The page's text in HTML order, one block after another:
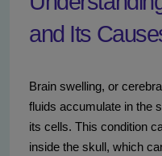
and Its
Brain swelling, or
fluids accumulate in the
its cells. This condition
inside the skull, which